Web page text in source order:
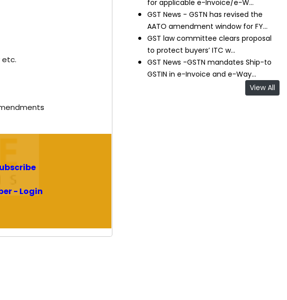
relaxed. The Court noted
personal hardships do
initiates adjudicatory
both Central and State
records, which did
Court pointed out that
that the father's
etc.
- Login
for applicable e-Invoice/e-W...
GST News - GSTN has revised the
AATO amendment window for FY...
GST law committee clears proposal
to protect buyers’ ITC w...
GST News -GSTN mandates Ship-to
GSTIN in e-Invoice and e-Way...
View All